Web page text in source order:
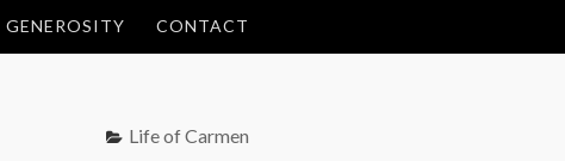
GENEROSITY CONTACT
Life of Carmen